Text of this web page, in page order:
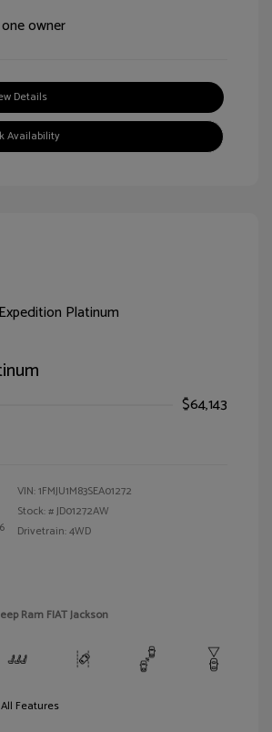
Details
Availability
$64,143
VIN:1FMJU1M83SEA01272
Stock: #JD01272AW
Drivetrain: 4WD
Ram FIAT Jackson
Features